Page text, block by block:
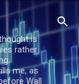
is
rather
me, as
Wall